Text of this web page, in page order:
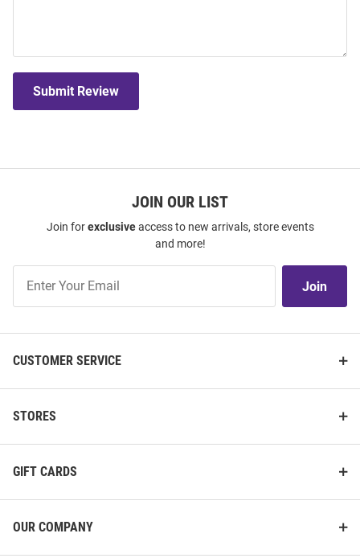
Submit Review
JOIN OUR LIST
Join forexclusiveaccess to new arrivals, store events
and more!
Our
Join
CUSTOMER SERVICE
STORES
GIFT CARDS
OUR COMPANY